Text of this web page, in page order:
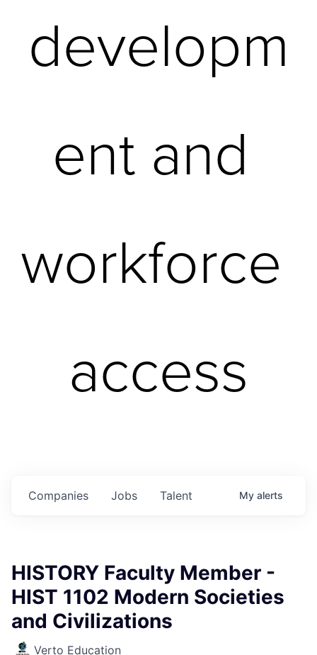
developm
ent and
workforce
access
Jobs
Companies Talent My alerts
HISTORY Faculty Member -
HIST 1102 Modern Societies
and Civilizations
Verto Education